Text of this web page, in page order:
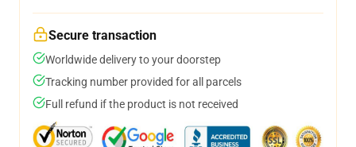
Secure transaction
Worldwide delivery to your doorstep
Tracking number provided for all parcels
Full refund if the product is not received